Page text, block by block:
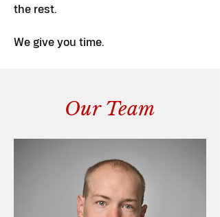
the rest.
We give you time.
Our Team